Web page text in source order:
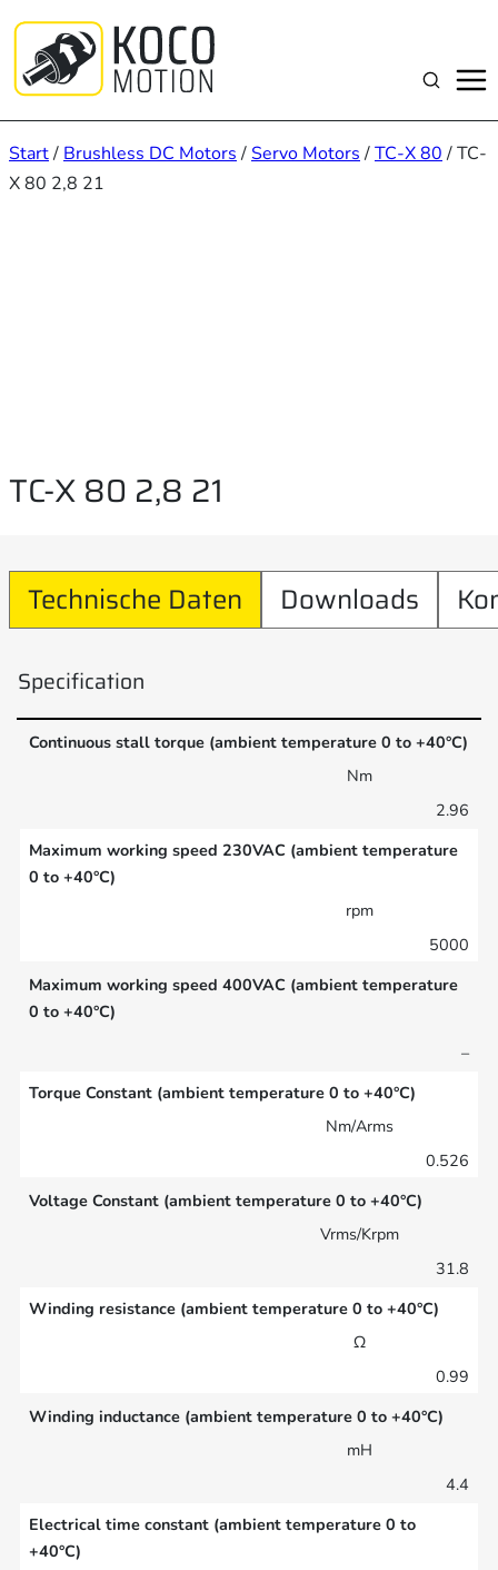
Inhalt
springen
Suchen
Start/ Brushless DC Motors /Servo Motors /TC-X 80 / TC-
X 80 2,8 21
TC-X 80 2,8 21
Technische Daten Downloads
Specification
Continuous stall torque (ambient temperature 0 to +40°C)
Nm
2.96
Maximum working speed 230VAC (ambient temperature
0 to +40°C)
rpm
5000
Maximum working speed 400VAC (ambient temperature
0 to +40°C)
–
Torque Constant (ambient temperature 0 to +40°C)
Nm/Arms
0.526
Voltage Constant (ambient temperature 0 to +40°C)
Vrms/Krpm
31.8
Winding resistance (ambient temperature 0 to +40°C)
Ω
0.99
Winding inductance (ambient temperature 0 to +40°C)
mH
4.4
Electrical time constant (ambient temperature 0 to
+40°C)